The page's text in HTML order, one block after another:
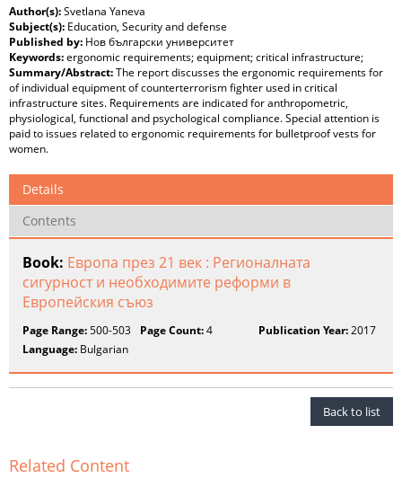
Author(s):Svetlana Yaneva
Subject(s): Education, Security and defense
Published by: Нов български университет
Keywords:ergonomic requirements; equipment; critical infrastructure;
Summary/Abstract:The report discusses the ergonomic requirements for
of individual equipment of counterterrorism fighter used in critical
infrastructure sites. Requirements are indicated for anthropometric,
physiological, functional and psychological compliance. Special attention is
paid to issues related to ergonomic requirements for bulletproof vests for
women.
Details
Contents
Book: Европа през 21 век : Регионалната
сигурност и необходимите реформи в
Европейския съюз
Page Range:500-503 Page Count:4 Publication Year:2017
Language: Bulgarian
Back to list
Related Content